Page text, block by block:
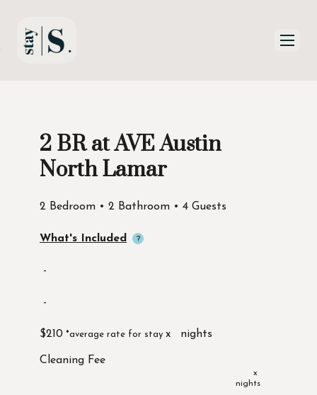
Skip to Main
Skip to Footer
Start of main content
2 BR at AVE Austin
North Lamar
2 Bedroom • 2 Bathroom • 4 Guests
What's Included
-
-
$210 x
x